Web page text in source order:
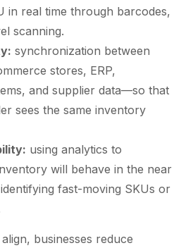
in real time through barcodes,
scanning.
synchronization between
stores, ERP,
and supplier data—so that
sees the same inventory
using analytics to
will behave in the near
fast-moving SKUs or
businesses reduce